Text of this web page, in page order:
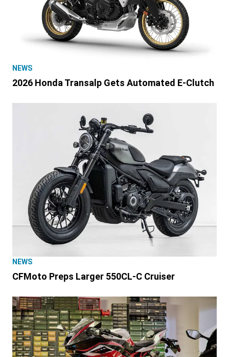
NEWS
2026 Honda Transalp Gets Automated E-Clutch
NEWS
CFMoto Preps Larger 550CL-C Cruiser